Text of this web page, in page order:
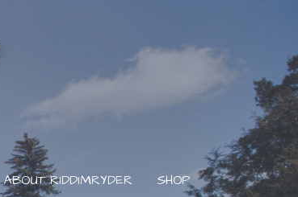
ABOUT RIDDIMRYDER SHOP